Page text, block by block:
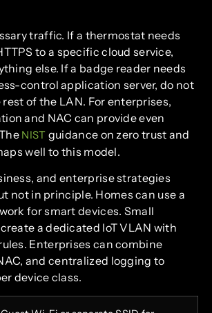
traffic. If a thermostat needs
to a specific cloud service,
else. If a badge reader needs
control application server, do not
of the LAN. For enterprises,
and NAC can provide even
NIST guidance on zero trust and
well to this model.
and enterprise strategies
not in principle. Homes can use a
for smart devices. Small
a dedicated IoT VLAN with
Enterprises can combine
and centralized logging to
device class.